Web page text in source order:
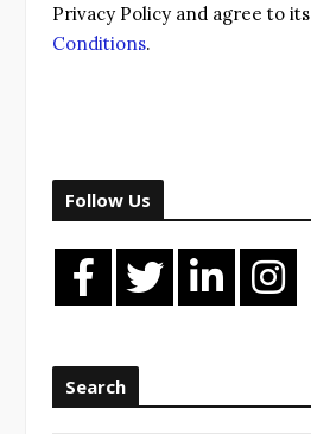
Privacy Policy and agree to its
Conditions.
Follow Us
Search